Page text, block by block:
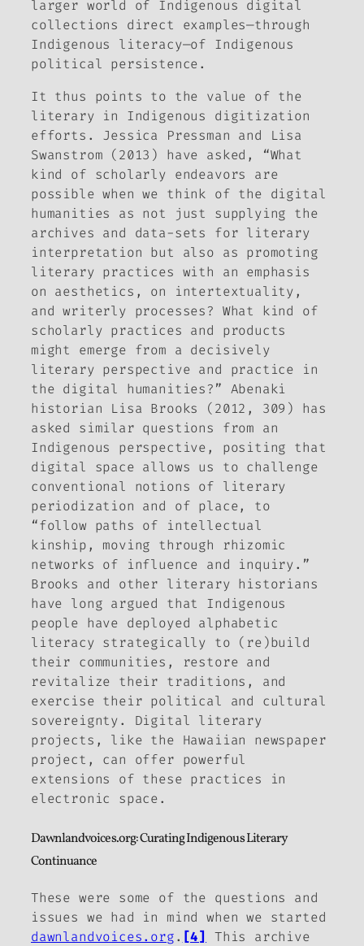
larger world of Indigenous digital
collections direct examples—through
Indigenous literacy—of Indigenous
political persistence.
It thus points to the value of the
literary in Indigenous digitization
efforts. Jessica Pressman and Lisa
Swanstrom (2013) have asked, “What
kind of scholarly endeavors are
possible when we think of the digital
humanities as not just supplying the
archives and data-sets for literary
interpretation but also as promoting
literary practices with an emphasis
on aesthetics, on intertextuality,
and writerly processes? What kind of
scholarly practices and products
might emerge from a decisively
literary perspective and practice in
the digital humanities?” Abenaki
historian Lisa Brooks (2012, 309) has
asked similar questions from an
Indigenous perspective, positing that
digital space allows us to challenge
conventional notions of literary
periodization and of place, to
“follow paths of intellectual
kinship, moving through rhizomic
networks of influence and inquiry.”
Brooks and other literary historians
have long argued that Indigenous
people have deployed alphabetic
literacy strategically to (re)build
their communities, restore and
revitalize their traditions, and
exercise their political and cultural
sovereignty. Digital literary
projects, like the Hawaiian newspaper
project, can offer powerful
extensions of these practices in
electronic space.
Dawnlandvoices.org: Curating Indigenous Literary
Continuance
These were some of the questions and
issues we had in mind when we started
dawnlandvoices.org. [4]
This archive